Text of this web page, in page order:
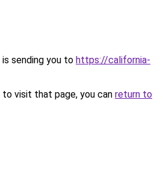
sending you to https://california-
visit that page, you can return to